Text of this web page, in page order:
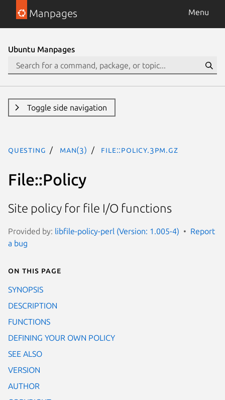
Manpages Menu
Ubuntu Manpages
Toggle side navigation
questing man(3) File::Policy.3pm.gz
File::Policy
Site policy for file I/O functions
Provided by: libfile-policy-perl (Version: 1.005-4)
Report
a bug
On this page
SYNOPSIS
DESCRIPTION
FUNCTIONS
DEFINING YOUR OWN POLICY
SEE ALSO
VERSION
AUTHOR